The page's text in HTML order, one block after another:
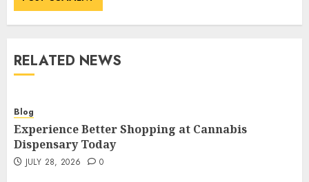
RELATED NEWS
Blog
Experience Better Shopping at Cannabis
Dispensary Today
JULY 28, 2026 0